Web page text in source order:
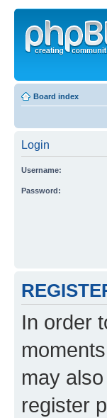
Board index
Login
Username:
Password:
In order
may
register